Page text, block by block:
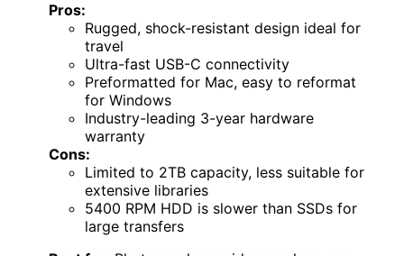
Pros:
Rugged, shock-resistant design ideal for
travel
Ultra-fast USB-C connectivity
Preformatted for Mac, easy to reformat
for Windows
Industry-leading 3-year hardware
warranty
Cons:
Limited to 2TB capacity, less suitable for
extensive libraries
5400 RPM HDD is slower than SSDs for
large transfers